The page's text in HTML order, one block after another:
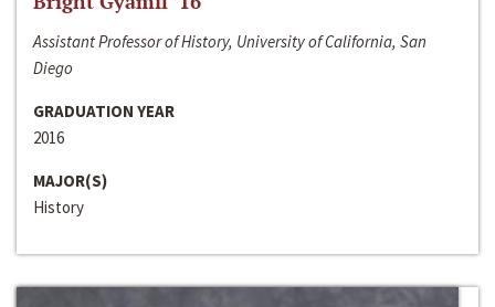
Assistant Professor of History, University of California, San
Diego
GRADUATION YEAR
2016
MAJOR(S)
History